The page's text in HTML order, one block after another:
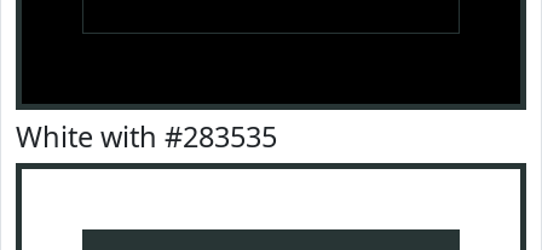
White with #283535